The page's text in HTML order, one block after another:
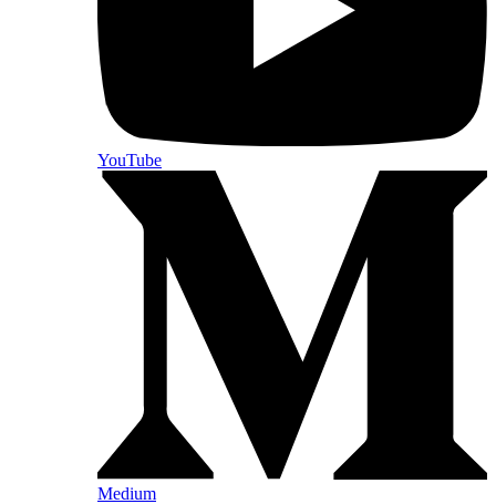
YouTube
Medium